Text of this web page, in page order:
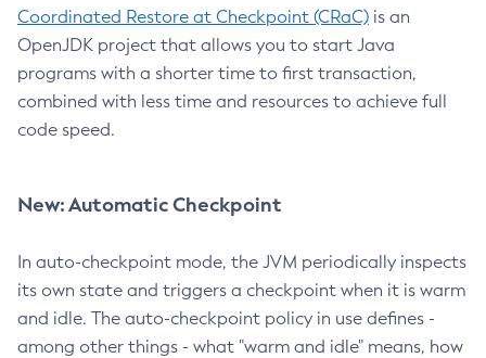
Coordinated Restore at Checkpoint (CRaC) is an
OpenJDK project that allows you to start Java
programs with a shorter time to first transaction,
combined with less time and resources to achieve full
code speed.
New: Automatic Checkpoint
In auto-checkpoint mode, the JVM periodically inspects
its own state and triggers a checkpoint when it is warm
and idle. The auto-checkpoint policy in use defines -
among other things - what "warm and idle" means, how